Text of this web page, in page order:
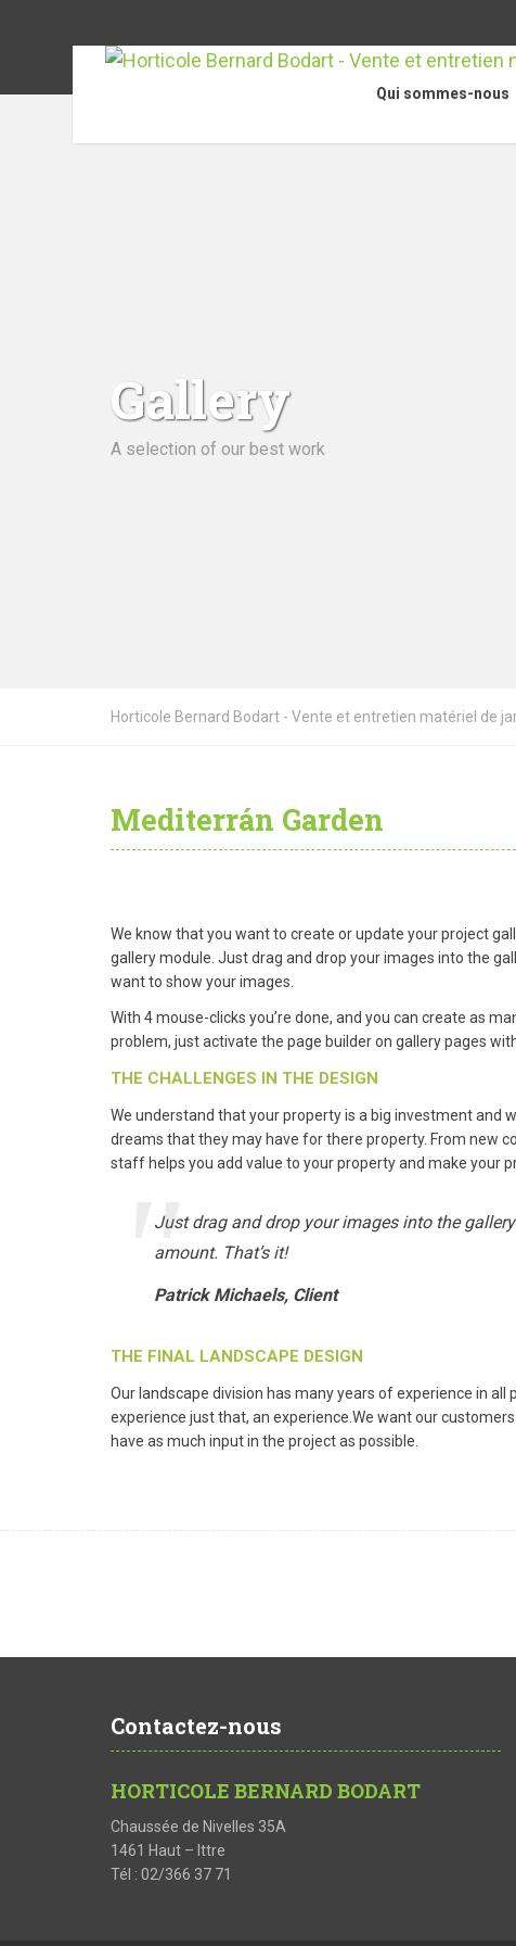
Qui sommes-nous
Gallery
A selection of our best work
Horticole Bernard Bodart - Vente et entretien matériel de
Mediterrán Garden
We know that you want to create or update your project
gallery module. Just drag and drop your images into the
want to show your images.
With 4 mouse-clicks you’re done, and you can create as
problem, just activate the page builder on gallery pages
THE CHALLENGES IN THE DESIGN
We understand that your property is a big investment
dreams that they may have for there property. From new
staff helps you add value to your property and make your
Just drag and drop your images into the
amount. That’s it!
Patrick Michaels, Client
THE FINAL LANDSCAPE DESIGN
Our landscape division has many years of experience in
experience just that, an experience.We want our
have as much input in the project as possible.
Contactez-nous
HORTICOLE BERNARD BODART
Chaussée de Nivelles 35A
1461 Haut – Ittre
Tél : 02/366 37 71